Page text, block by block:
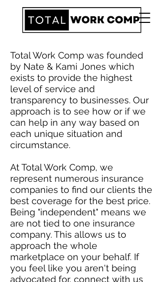
Total Work Comp was founded
by Nate & Kami Jones which
exists to provide the highest
level of service and
transparency to businesses. Our
approach is to see how or if we
can help in any way based on
each unique situation and
circumstance.
At Total Work Comp, we
represent numerous insurance
companies to find our clients the
best coverage for the best price.
Being "independent" means we
are not tied to one insurance
company. This allows us to
approach the whole
marketplace on your behalf. ​If
you feel like you aren't being
advocated for, connect with us